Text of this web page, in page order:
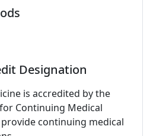
Designation
is accredited by the
Continuing Medical
provide continuing medical